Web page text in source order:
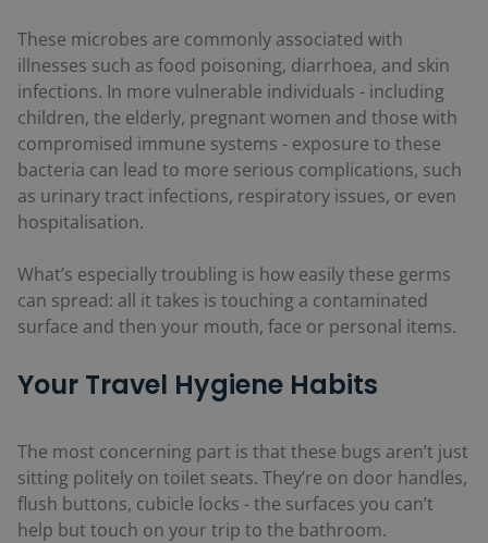
These microbes are commonly associated with
illnesses such as food poisoning, diarrhoea, and skin
infections. In more vulnerable individuals - including
children, the elderly, pregnant women and those with
compromised immune systems - exposure to these
bacteria can lead to more serious complications, such
as urinary tract infections, respiratory issues, or even
hospitalisation.
What’s especially troubling is how easily these germs
can spread: all it takes is touching a contaminated
surface and then your mouth, face or personal items.
Your Travel Hygiene Habits
The most concerning part is that these bugs aren’t just
sitting politely on toilet seats. They’re on door handles,
flush buttons, cubicle locks - the surfaces you can’t
help but touch on your trip to the bathroom.